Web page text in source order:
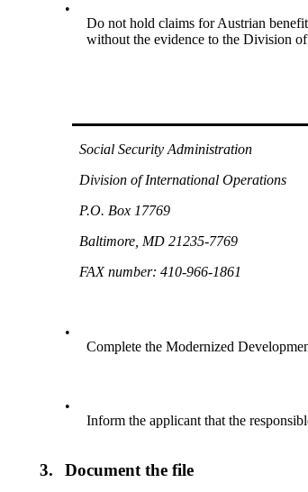
•
Do not hold claims for Austrian
without the evidence to the Division
Social Security Administration
Division of International Operations
P.O. Box 17769
Baltimore, MD 21235-7769
FAX number: 410-966-1861
•
Complete the Modernized
•
Inform the applicant that the
3. Document the file